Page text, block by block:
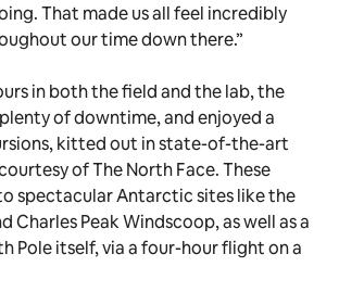
That made us all feel incredibly
our time down there.”
in both the field and the lab, the
of downtime, and enjoyed a
kitted out in state-of-the-art
of The North Face. These
spectacular Antarctic sites like the
Charles Peak Windscoop, as well as a
Pole itself, via a four-hour flight on a